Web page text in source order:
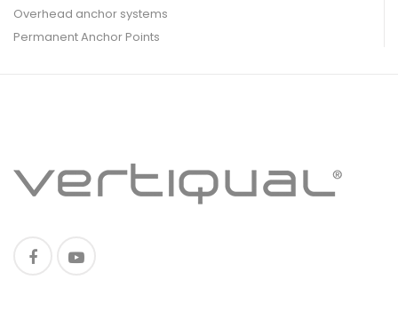
Overhead anchor systems
Permanent Anchor Points